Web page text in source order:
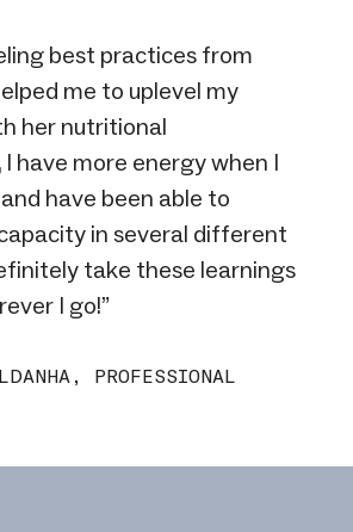
best practices from
me to uplevel my
her nutritional
have more energy when I
have been able to
in several different
take these learnings
I go!”
PROFESSIONAL